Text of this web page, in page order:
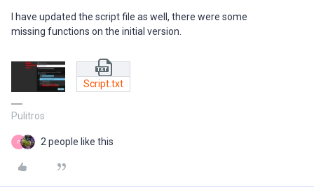
I have updated the script file as well, there were some
missing functions on the initial version.
Script.txt
Pulitros
P 2 people like this